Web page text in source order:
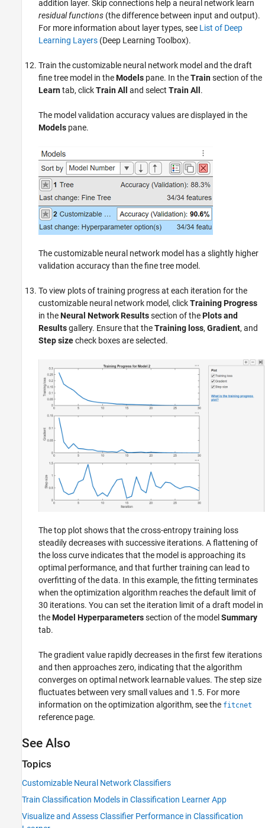
addition layer. Skip connections help a neural network learn
residual functions (the difference between input and output).
For more information about layer types, see List of Deep
Learning Layers (Deep Learning Toolbox).
Train the customizable neural network model and the draft
fine tree model in theModels pane. In theTrainsection of the
Learntab, clickTrain All and select Train All .
The model validation accuracy values are displayed in the
Models pane.
The customizable neural network model has a slightly higher
validation accuracy than the fine tree model.
To view plots of training progress at each iteration for the
customizable neural network model, clickTraining Progress
in theNeural Network Resultssection of thePlots and
Resultsgallery. Ensure that theTraining loss, Gradient, and
Step sizecheck boxes are selected.
The top plot shows that the cross-entropy training loss
steadily decreases with successive iterations. A flattening of
the loss curve indicates that the model is approaching its
optimal performance, and that further training can lead to
overfitting of the data. In this example, the fitting terminates
when the optimization algorithm reaches the default limit of
30 iterations. You can set the iteration limit of a draft model in
theModel Hyperparameterssection of the model Summary
tab.
The gradient value rapidly decreases in the first few iterations
and then approaches zero, indicating that the algorithm
converges on optimal network learnable values. The step size
fluctuates between very small values and 1.5. For more
information on the optimization algorithm, see the fitcnet
reference page.
See Also
Topics
Customizable Neural Network Classifiers
Train Classification Models in Classification Learner App
Visualize and Assess Classifier Performance in Classification